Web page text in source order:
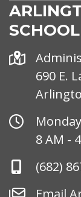
Address
690 E.
Office
Hours
8 AM -
Phone
(682)
Email
Email